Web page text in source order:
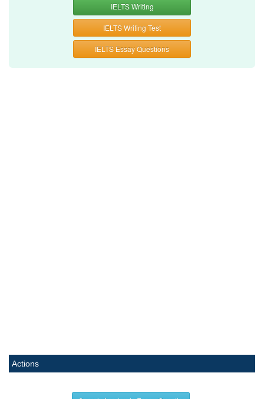
IELTS Writing
IELTS Writing Test
IELTS Essay Questions
Actions